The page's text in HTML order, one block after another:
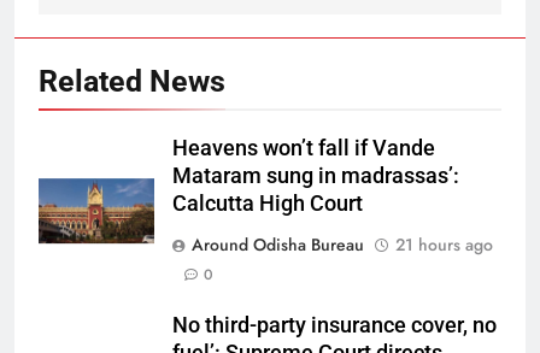
Related News
Heavens won’t fall if Vande
Mataram sung in madrassas’:
Calcutta High Court
Around Odisha Bureau
21 hours ago
0
No third-party insurance cover, no